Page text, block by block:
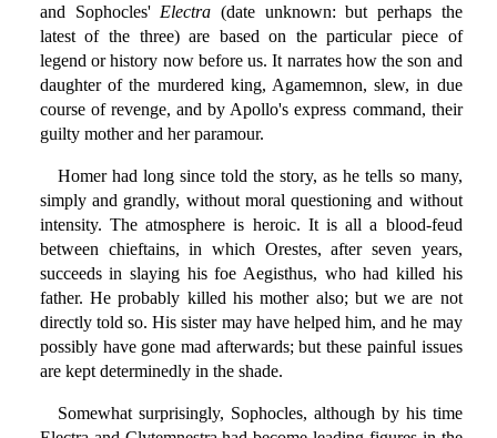
and Sophocles' Electra (date unknown: but perhaps the
latest of the three) are based on the particular piece of
legend or history now before us. It narrates how the son and
daughter of the murdered king, Agamemnon, slew, in due
course of revenge, and by Apollo's express command, their
guilty mother and her paramour.
Homer had long since told the story, as he tells so many,
simply and grandly, without moral questioning and without
intensity. The atmosphere is heroic. It is all a blood-feud
between chieftains, in which Orestes, after seven years,
succeeds in slaying his foe Aegisthus, who had killed his
father. He probably killed his mother also; but we are not
directly told so. His sister may have helped him, and he may
possibly have gone mad afterwards; but these painful issues
are kept determinedly in the shade.
Somewhat surprisingly, Sophocles, although by his time